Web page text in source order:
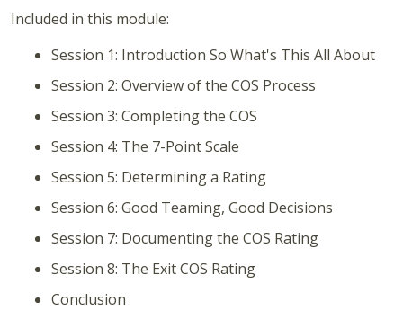
Included in this module:
Session 1: Introduction So What's This All About
Session 2: Overview of the COS Process
Session 3: Completing the COS
Session 4: The 7-Point Scale
Session 5: Determining a Rating
Session 6: Good Teaming, Good Decisions
Session 7: Documenting the COS Rating
Session 8: The Exit COS Rating
Conclusion